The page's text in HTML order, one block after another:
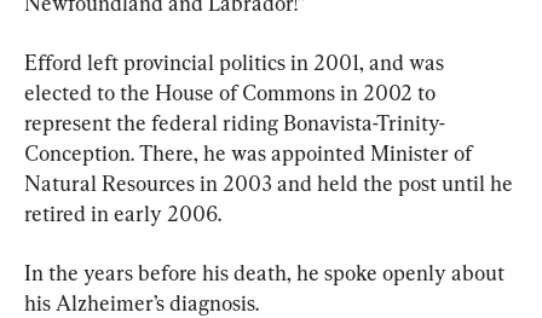
Efford left provincial politics in 2001, and was
elected to the House of Commons in 2002 to
represent the federal riding Bonavista-Trinity-
Conception. There, he was appointed Minister of
Natural Resources in 2003 and held the post until he
retired in early 2006.
In the years before his death, he spoke openly about
his Alzheimer’s diagnosis.